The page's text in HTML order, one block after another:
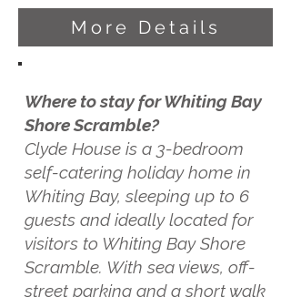
More Details
Where to stay for Whiting Bay
Shore Scramble?
Clyde House is a 3-bedroom
self-catering holiday home in
Whiting Bay, sleeping up to 6
guests and ideally located for
visitors to Whiting Bay Shore
Scramble. With sea views, off-
street parking and a short walk